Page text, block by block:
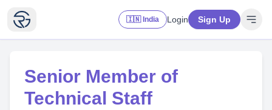
🇮🇳 India Login Sign Up
Senior Member of
Technical Staff